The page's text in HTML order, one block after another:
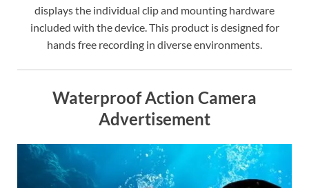
displays the individual clip and mounting hardware
included with the device. This product is designed for
hands free recording in diverse environments.
Waterproof Action Camera
Advertisement